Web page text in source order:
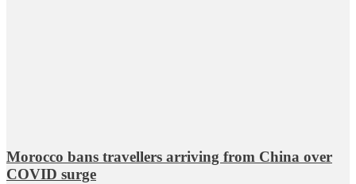
Morocco bans travellers arriving from China over
COVID surge